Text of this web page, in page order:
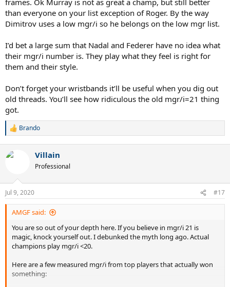
than everyone on your list exception of Roger. By the way
Dimitrov uses a low mgr/i so he belongs on the low mgr list.
I’d bet a large sum that Nadal and Federer have no idea what
their mgr/i number is. They play what they feel is right for
them and their style.
Don’t forget your wristbands it’ll be useful when you dig out
old threads. You’ll see how ridiculous the old mgr/i=21 thing
got.
R
c
n
s
:
Brando
Villain
Professional
Jul 9, 2020 #17
AMGF said:
You are so out of your depth here. If you believe in mgr/i 21 is
magic, knock yourself out. I debunked the myth long ago. Actual
champions play mgr/i <20.
Here are a few measured mgr/i from top players that actually won
something: